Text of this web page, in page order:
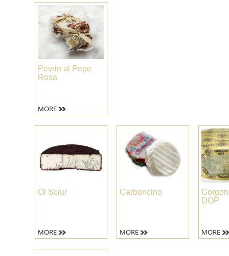
Pevrin al Pepe
Rosa
MORE
Ol Sciur
MORE
Carboncino
MORE
DOP
MORE